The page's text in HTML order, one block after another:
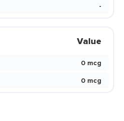
-
Value
0 mcg
0 mcg